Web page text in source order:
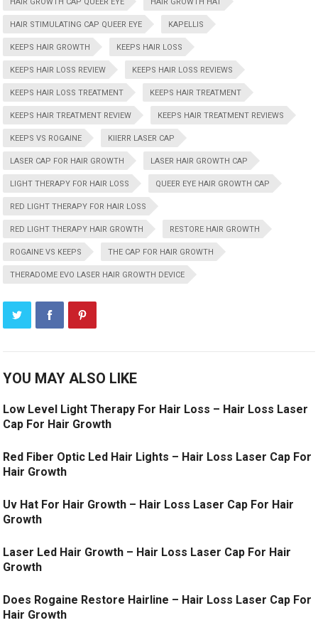
HAIR STIMULATING CAP QUEER EYE KAPELLIS
KEEPS HAIR GROWTH KEEPS HAIR LOSS
KEEPS HAIR LOSS REVIEW KEEPS HAIR LOSS REVIEWS
KEEPS HAIR LOSS TREATMENT KEEPS HAIR TREATMENT
KEEPS HAIR TREATMENT REVIEW KEEPS HAIR TREATMENT REVIEWS
KEEPS VS ROGAINE KIIERR LASER CAP
LASER CAP FOR HAIR GROWTH LASER HAIR GROWTH CAP
LIGHT THERAPY FOR HAIR LOSS QUEER EYE HAIR GROWTH CAP
RED LIGHT THERAPY FOR HAIR LOSS
RED LIGHT THERAPY HAIR GROWTH RESTORE HAIR GROWTH
ROGAINE VS KEEPS THE CAP FOR HAIR GROWTH
THERADOME EVO LASER HAIR GROWTH DEVICE
YOU MAY ALSO LIKE
Low Level Light Therapy For Hair Loss – Hair Loss Laser
Cap For Hair Growth
Red Fiber Optic Led Hair Lights – Hair Loss Laser Cap For
Hair Growth
Uv Hat For Hair Growth – Hair Loss Laser Cap For Hair
Growth
Laser Led Hair Growth – Hair Loss Laser Cap For Hair
Growth
Does Rogaine Restore Hairline – Hair Loss Laser Cap For
Hair Growth